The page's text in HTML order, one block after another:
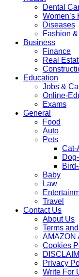
Dental
Women’s
Diseases
Fashion
Business
Finance
Real
Education
Jobs &
Online-
Exams
General
Food
Auto
Pets
Cat-
Baby
Law
Travel
Contact Us
About Us
Terms
AMAZON
Cookies
Privacy
Write For